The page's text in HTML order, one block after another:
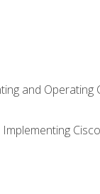
and Operating